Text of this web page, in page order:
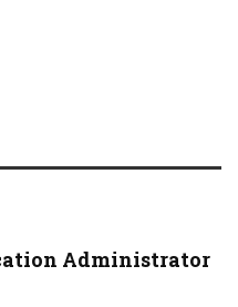
Administrator